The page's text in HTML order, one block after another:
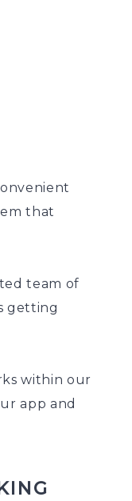
that
team of
getting
within our
app and